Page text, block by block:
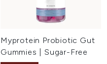
Myprotein Probiotic Gut
Gummies | Sugar-Free